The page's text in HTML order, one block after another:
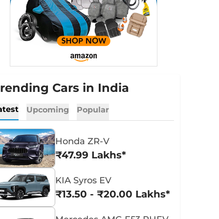
Cars in India
Upcoming Popular
Honda ZR-V
₹47.99 Lakhs*
KIA Syros EV
₹13.50 - ₹20.00 Lakhs*